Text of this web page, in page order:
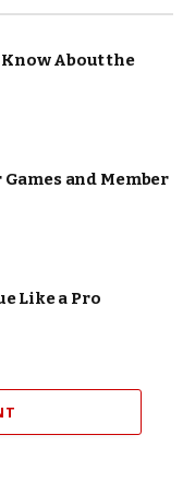
About the
and Member
Like a Pro